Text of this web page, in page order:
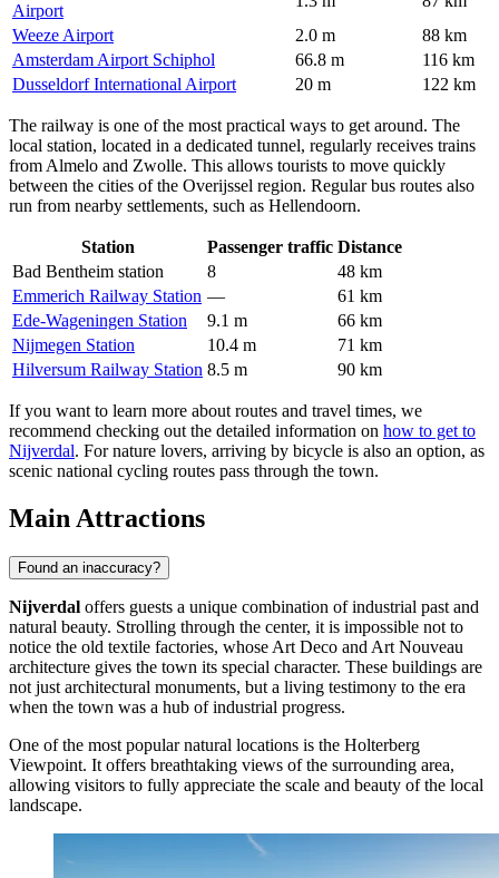
Airport
Weeze Airport
2.0 m
88 km
Amsterdam Airport Schiphol
66.8 m
116 km
Dusseldorf International Airport
20 m 122 km
The railway is one of the most practical ways to get around. The
local station, located in a dedicated tunnel, regularly receives trains
from Almelo and Zwolle. This allows tourists to move quickly
between the cities of the Overijssel region. Regular bus routes also
run from nearby settlements, such as Hellendoorn.
Station Passenger traffic Distance
Bad Bentheim station
8
48 km
Emmerich Railway Station —
61 km
Ede-Wageningen Station
9.1 m
66 km
Nijmegen Station
10.4 m
71 km
Hilversum Railway Station 8.5 m 90 km
If you want to learn more about routes and travel times, we
recommend checking out the detailed information on how to get to
Nijverdal. For nature lovers, arriving by bicycle is also an option, as
scenic national cycling routes pass through the town.
Main Attractions
Found an inaccuracy?
Nijverdal offers guests a unique combination of industrial past and
natural beauty. Strolling through the center, it is impossible not to
notice the old textile factories, whose Art Deco and Art Nouveau
architecture gives the town its special character. These buildings are
not just architectural monuments, but a living testimony to the era
when the town was a hub of industrial progress.
One of the most popular natural locations is the Holterberg
Viewpoint. It offers breathtaking views of the surrounding area,
allowing visitors to fully appreciate the scale and beauty of the local
landscape.